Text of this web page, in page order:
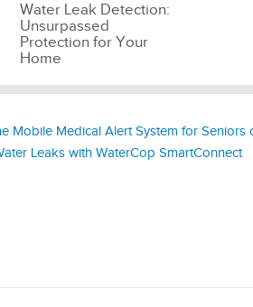
Water Leak Detection:
Unsurpassed
Protection for Your
Home
Mobile Medical Alert System for Seniors
Leaks with WaterCop SmartConnect